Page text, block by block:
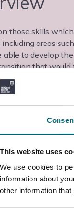
This website uses
We use cookies to
information about
other information
those skills
areas
able to develop
that would
through a
place through
part in enterprise
& Langley
industry-